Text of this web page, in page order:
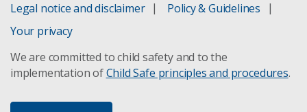
Legal notice and disclaimer
Policy & Guidelines
Your privacy
We are committed to child safety and to the
implementation ofChild Safe principles and procedures.